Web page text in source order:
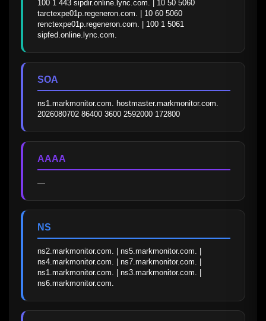
100 1 443 sipdir.online.lync.com. | 10 50 5060
tarctexpe01p.regeneron.com. | 10 60 5060
renctexpe01p.regeneron.com. | 100 1 5061
sipfed.online.lync.com.
SOA
ns1.markmonitor.com. hostmaster.markmonitor.com.
2026080702 86400 3600 2592000 172800
AAAA
—
NS
ns2.markmonitor.com. | ns5.markmonitor.com. |
ns4.markmonitor.com. | ns7.markmonitor.com. |
ns1.markmonitor.com. | ns3.markmonitor.com. |
ns6.markmonitor.com.